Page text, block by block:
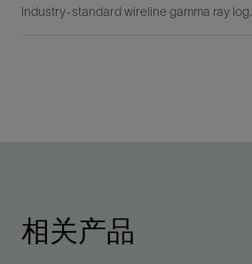
industry-standard wireline gamma ray log.
相关产品